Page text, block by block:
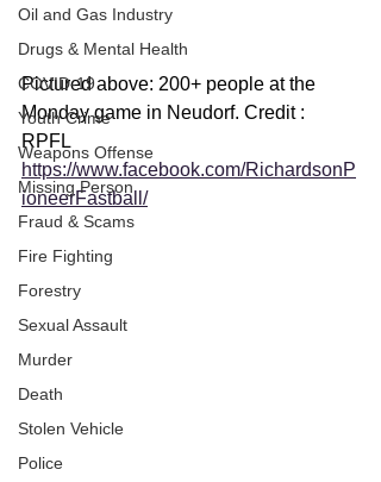
Oil and Gas Industry
Drugs & Mental Health
COVID-19
Youth Crime
Weapons Offense
Missing Person
Fraud & Scams
Fire Fighting
Forestry
Sexual Assault
Murder
Death
Stolen Vehicle
Police
Pictured above: 200+ people at the
Monday game in Neudorf. Credit :
RPFL
https://www.facebook.com/RichardsonP
ioneerFastball/